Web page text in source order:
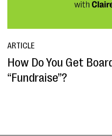
ARTICLE
How Do You Get
“Fundraise”?